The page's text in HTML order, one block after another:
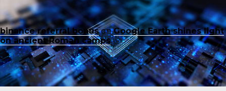
binance referral bonusonGoogle Earth shines light
on ancient Roman camps